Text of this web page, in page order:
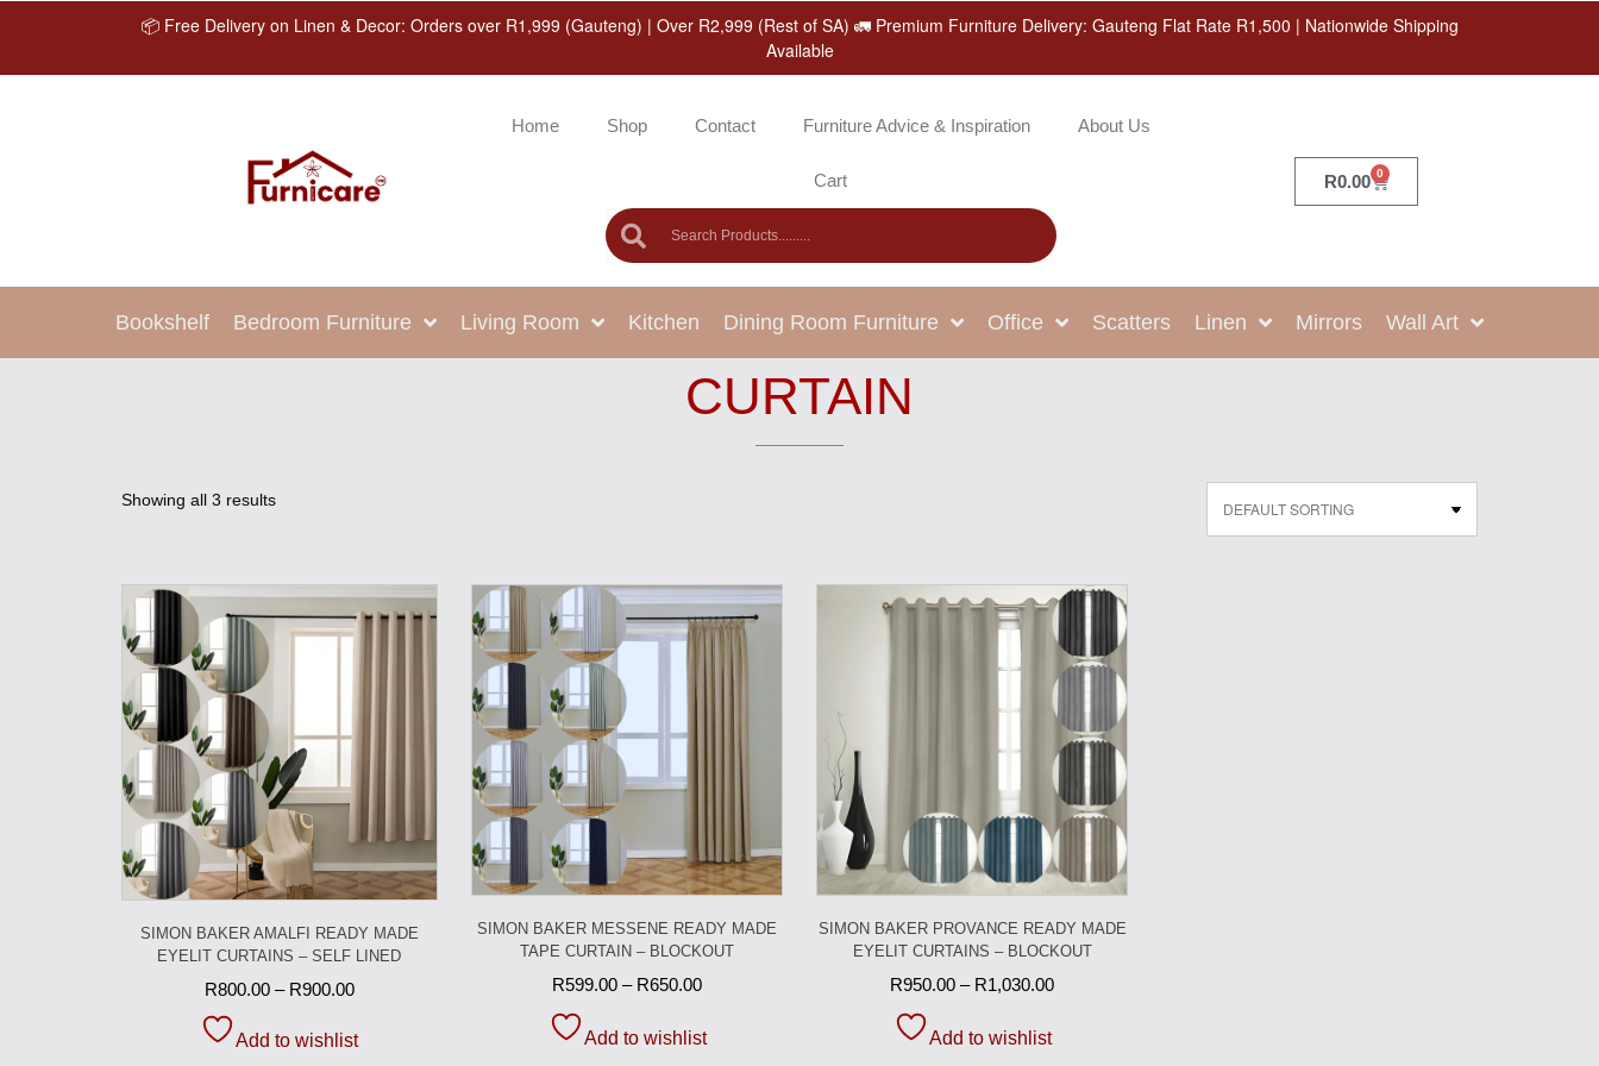
📦 Free Delivery on Linen & Decor: Orders over R1,999 (Gauteng) | Over R2,999 (Rest of SA) 🚛 Premium Furniture Delivery: Gauteng Flat Rate R1,500 | Nationwide Shipping
Available
Home Shop Contact Furniture Advice & Inspiration About Us
Cart R0.00 0
Bookshelf Bedroom Furniture Living Room Kitchen Dining Room Furniture Office Scatters Linen Mirrors Wall Art
CURTAIN
Showing all 3 results
SIMON BAKER AMALFI READY MADE
EYELIT CURTAINS – SELF LINED
R800.00 – R900.00
Add to wishlist
SIMON BAKER MESSENE READY MADE
TAPE CURTAIN – BLOCKOUT
R599.00 – R650.00
Add to wishlist
SIMON BAKER PROVANCE READY MADE
EYELIT CURTAINS – BLOCKOUT
R950.00 – R1,030.00
Add to wishlist